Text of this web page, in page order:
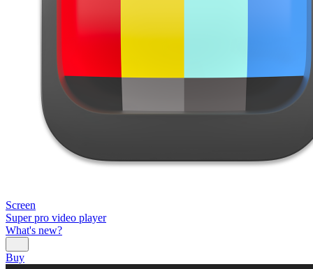
Screen
Super pro video player
What's new?
Buy